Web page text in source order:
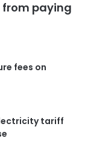
from paying
fees on
tariff